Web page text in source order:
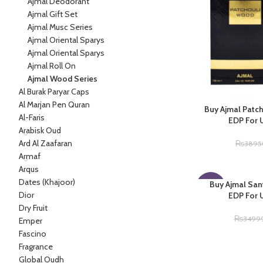
Ajmal Gift Set
Ajmal Musc Series
Ajmal Oriental Sparys
Ajmal Oriental Sparys
Ajmal Roll On
Ajmal Wood Series
Al Burak Paryar Caps
Al Marjan Pen Quran
Al-Faris
Arabisk Oud
Ard Al Zaafaran
Armaf
Arqus
Dates (Khajoor)
Dior
Dry Fruit
Emper
Fascino
Fragrance
Global Oudh
Buy Ajmal
EDP For
₨
-14%
Buy Ajmal
EDP For
₨